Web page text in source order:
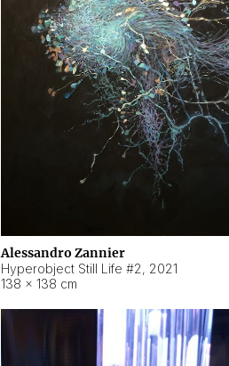
Alessandro Zannier
Hyperobject Still Life #2, 2021
138 × 138 cm